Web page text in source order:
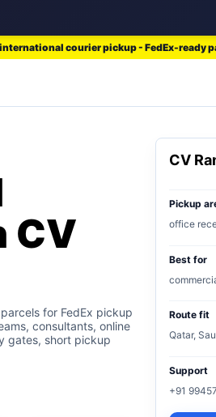
international courier pickup - FedEx-ready
CV
for FedEx pickup
consultants, online
gates, short pickup
CV
Pickup
office
Best for
Route fit
Qatar,
Support
+91